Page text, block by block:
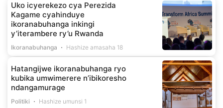
Uko icyerekezo cya Perezida
Kagame cyahinduye
ikoranabuhanga inkingi
y’iterambere ry’u Rwanda
Ikoranabuhanga Hashize amasaha 18
Hatangijwe ikoranabuhanga ryo
kubika umwimerere n’ibikoresho
ndangamurage
Politiki Hashize umunsi 1